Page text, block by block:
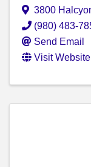
3800
(980) 483-
Send Email
Visit Website